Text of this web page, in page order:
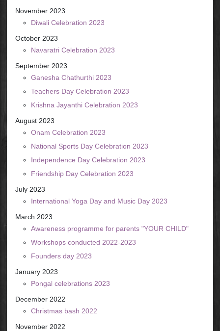
November 2023
Diwali Celebration 2023
October 2023
Navaratri Celebration 2023
September 2023
Ganesha Chathurthi 2023
Teachers Day Celebration 2023
Krishna Jayanthi Celebration 2023
August 2023
Onam Celebration 2023
National Sports Day Celebration 2023
Independence Day Celebration 2023
Friendship Day Celebration 2023
July 2023
International Yoga Day and Music Day 2023
March 2023
Awareness programme for parents "YOUR CHILD"
Workshops conducted 2022-2023
Founders day 2023
January 2023
Pongal celebrations 2023
December 2022
Christmas bash 2022
November 2022